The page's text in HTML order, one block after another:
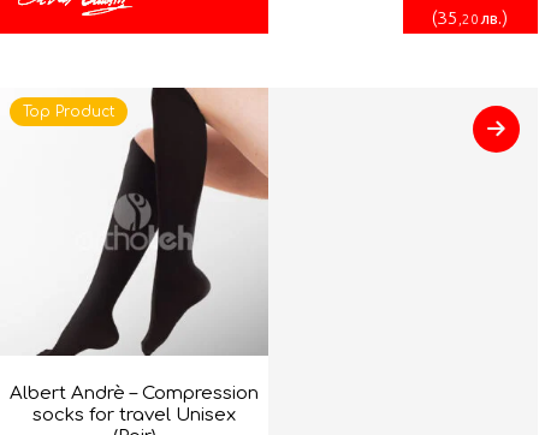
(35 ,20 лв.)
Albert Andrè – Compression
socks for travel Unisex
Top Product